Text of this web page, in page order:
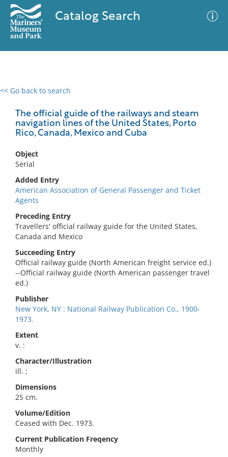
Catalog Search
<< Go back to search
The official guide of the railways and steam
navigation lines of the United States, Porto
Rico, Canada, Mexico and Cuba
Object
Serial
Added Entry
American Association of General Passenger and Ticket
Agents
Preceding Entry
Travellers' official railway guide for the United States,
Canada and Mexico
Succeeding Entry
Official railway guide (North American freight service ed.)
--Official railway guide (North American passenger travel
ed.)
Publisher
New York, NY : National Railway Publication Co., 1900-
1973.
Extent
v. :
Character/Illustration
ill. ;
Dimensions
25 cm.
Volume/Edition
Ceased with Dec. 1973.
Current Publication Freqency
Monthly
0 results